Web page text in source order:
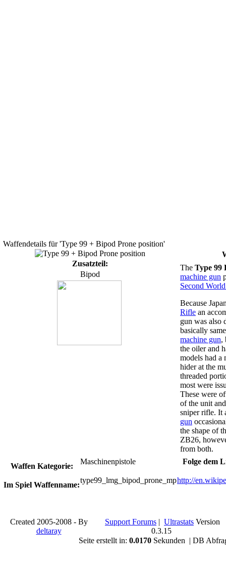
Waffendetails für 'Type 99 + Bipod Prone position'
Zusatzteil:
Bipod
The Type 99
machine gun
Second
Because
Rifle an
gun was also
basically
machine gun,
the oiler and
models had a
hider at the
threaded
most were
These were
of the unit
sniper rifle. It
gun
the shape of
ZB26,
from both.
Waffen Kategorie:
Maschinenpistole Folge dem
Im Spiel Waffenname:
type99_lmg_bipod_prone_mphttp://
Created 2005-2008 - By
deltaray
Support Forums | Ultrastats Version
0.3.15
Seite erstellt in: 0.0170Sekunden | DB